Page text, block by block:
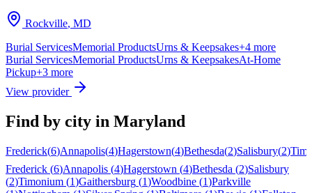
Rockville, MD
Burial ServicesMemorial ProductsUrns & Keepsakes+4 more
Burial ServicesMemorial ProductsUrns & KeepsakesAt-Home
Pickup+3 more
View provider
Find by city in Maryland
Frederick(6)Annapolis(4)Hagerstown(4)Bethesda(2)Salisbury(2)
Frederick (6)Annapolis (4)Hagerstown (4)Bethesda (2)Salisbury
(2)Timonium (1)Gaithersburg (1)Woodbine (1)Parkville